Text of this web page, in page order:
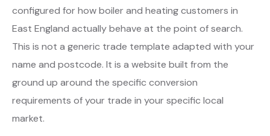
configured for how boiler and heating customers in
East England actually behave at the point of search.
This is not a generic trade template adapted with your
name and postcode. It is a website built from the
ground up around the specific conversion
requirements of your trade in your specific local
market.